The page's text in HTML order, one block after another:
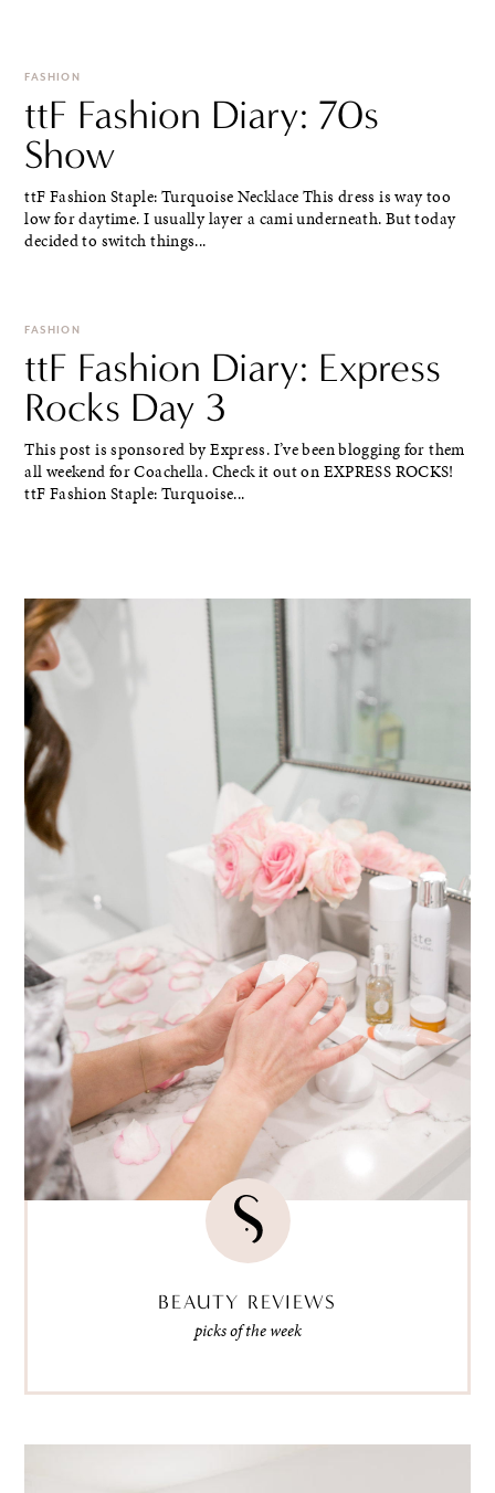
FASHION
ttF Fashion Diary: 70s
Show
ttF Fashion Staple: Turquoise Necklace This dress is way too
low for daytime. I usually layer a cami underneath. But today
decided to switch things...
FASHION
ttF Fashion Diary: Express
Rocks Day 3
This post is sponsored by Express. I’ve been blogging for them
all weekend for Coachella. Check it out on EXPRESS ROCKS!
ttF Fashion Staple: Turquoise...
BEAUTY REVIEWS
picks of the week